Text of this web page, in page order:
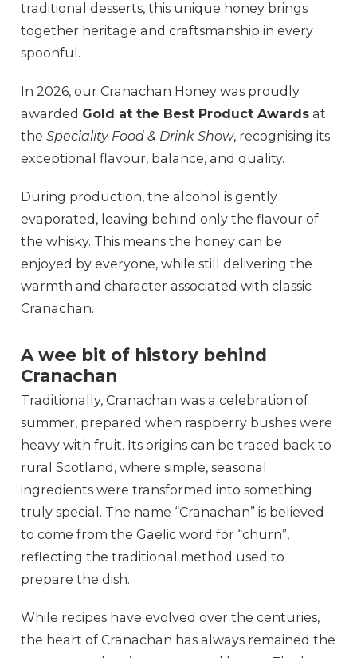
traditional desserts, this unique honey brings
together heritage and craftsmanship in every
spoonful.
In 2026, our Cranachan Honey was proudly
awarded Gold at the Best Product Awards at
theSpeciality Food & Drink Show, recognising its
exceptional flavour, balance, and quality.
During production, the alcohol is gently
evaporated, leaving behind only the flavour of
the whisky. This means the honey can be
enjoyed by everyone, while still delivering the
warmth and character associated with classic
Cranachan.
A wee bit of history behind
Cranachan
Traditionally, Cranachan was a celebration of
summer, prepared when raspberry bushes were
heavy with fruit. Its origins can be traced back to
rural Scotland, where simple, seasonal
ingredients were transformed into something
truly special. The name “Cranachan” is believed
to come from the Gaelic word for “churn”,
reflecting the traditional method used to
prepare the dish.
While recipes have evolved over the centuries,
the heart of Cranachan has always remained the